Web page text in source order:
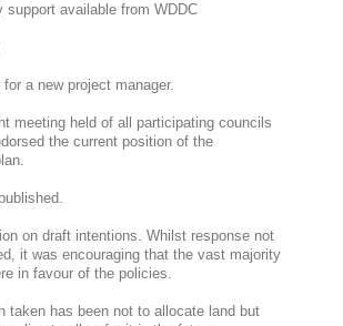
available from WDDC
a new project manager.
meeting held of all participating councils
the current position of the
on draft intentions. Whilst response not
it was encouraging that the vast majority
in favour of the policies.
taken has been not to allocate land but